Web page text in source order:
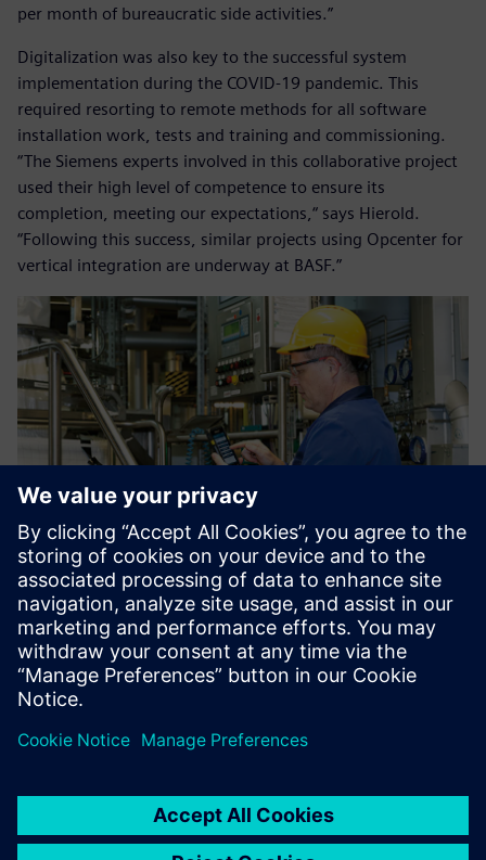
per month of bureaucratic side activities.”
Digitalization was also key to the successful system
implementation during the COVID-19 pandemic. This
required resorting to remote methods for all software
installation work, tests and training and commissioning.
“The Siemens experts involved in this collaborative project
used their high level of competence to ensure its
completion, meeting our expectations,“ says Hierold.
“Following this success, similar projects using Opcenter for
vertical integration are underway at BASF.”
At the end of the line, the product is poured into big bags
for shipping to other production facilities for further
processing. This process is aided by filling checklists using
handheld scanners as input devices.
Using Opcenter Execution